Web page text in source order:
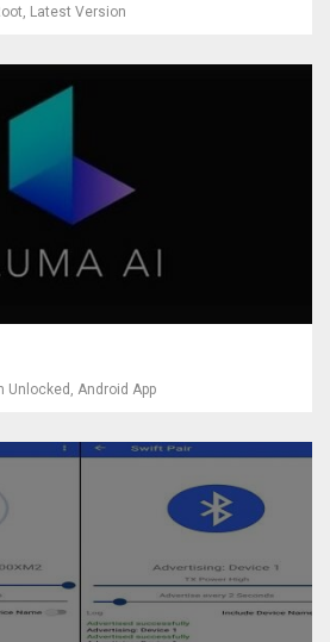
Latest Version
Unlocked, Android App